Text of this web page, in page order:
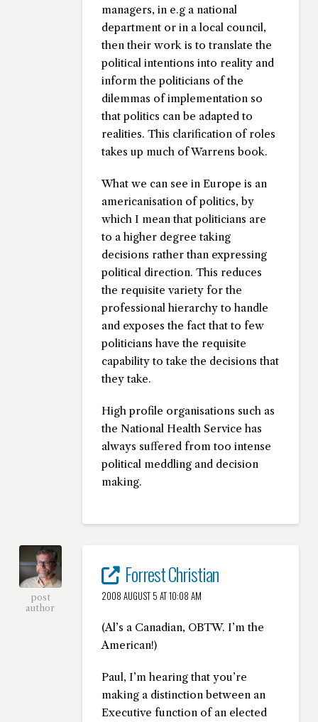
managers, in e.g a national
department or in a local council,
then their work is to translate the
political intentions into reality and
inform the politicians of the
dilemmas of implementation so
that politics can be adapted to
realities. This clarification of roles
takes up much of Warrens book.
What we can see in Europe is an
americanisation of politics, by
which I mean that politicians are
to a higher degree taking
decisions rather than expressing
political direction. This reduces
the requisite variety for the
professional hierarchy to handle
and exposes the fact that to few
politicians have the requisite
capability to take the decisions that
they take.
High profile organisations such as
the National Health Service has
always suffered from too intense
political meddling and decision
making.
post
author
Forrest Christian
2008 AUGUST 5 AT 10:08 AM
(Al’s a Canadian, OBTW. I’m the
American!)
Paul, I’m hearing that you’re
making a distinction between an
Executive function of an elected